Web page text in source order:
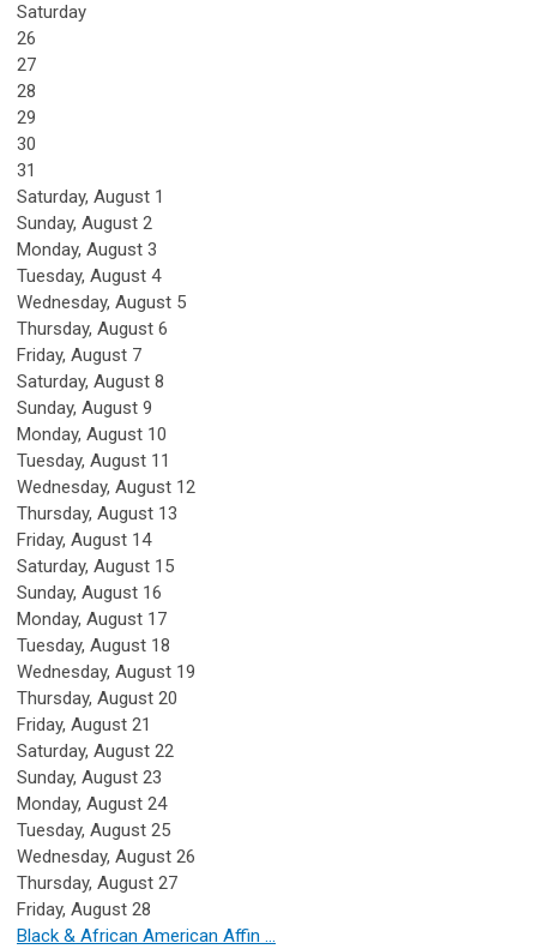
Saturday
26
27
28
29
30
31
Saturday, August 1
Sunday, August 2
Monday, August 3
Tuesday, August 4
Wednesday, August 5
Thursday, August 6
Friday, August 7
Saturday, August 8
Sunday, August 9
Monday, August 10
Tuesday, August 11
Wednesday, August 12
Thursday, August 13
Friday, August 14
Saturday, August 15
Sunday, August 16
Monday, August 17
Tuesday, August 18
Wednesday, August 19
Thursday, August 20
Friday, August 21
Saturday, August 22
Sunday, August 23
Monday, August 24
Tuesday, August 25
Wednesday, August 26
Thursday, August 27
Friday, August 28
Black & African American Affin ...